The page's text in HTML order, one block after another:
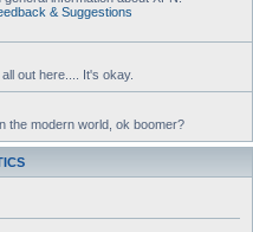
& Suggestions
out here.... It's okay.
the modern world, ok boomer?